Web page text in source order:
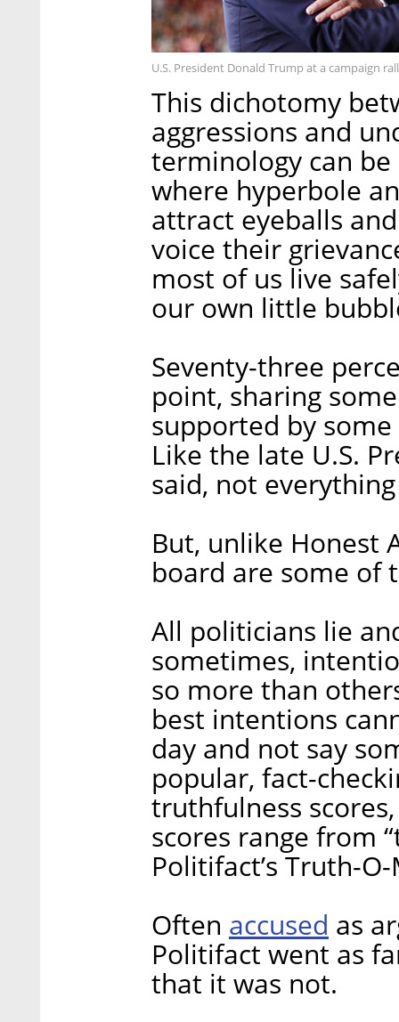
U.S. President Donald Trump at a campaign
This dichotomy
aggressions and
terminology can
where hyperbole
attract eyeballs
voice their
most of us live
our own little
Seventy-three
point, sharing
supported by
Like the late U.S.
said, not
But, unlike Honest
board are some of
All politicians lie
sometimes,
so more than
best intentions
day and not say
popular, fact-
truthfulness
scores range from
Politifact’s Truth-
Often accused as
Politifact went as
that it was not.